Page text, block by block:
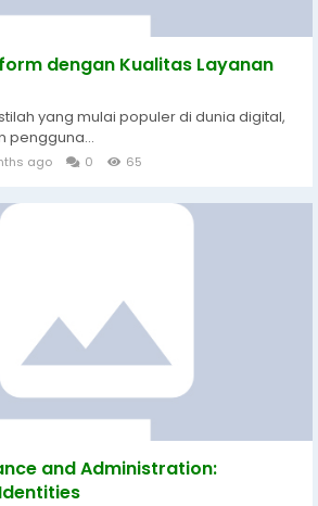
dengan Kualitas Layanan
yang mulai populer di dunia digital,
pengguna...
ago 0 65
and Administration: